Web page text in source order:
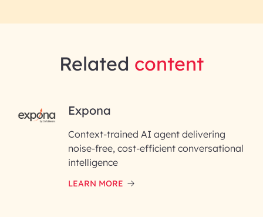
RAI for AI Engineering |
First Name*
Last Name*
Related content
Expona
Context-trained AI agent delivering
noise-free, cost-efficient conversational
intelligence
LEARN MORE